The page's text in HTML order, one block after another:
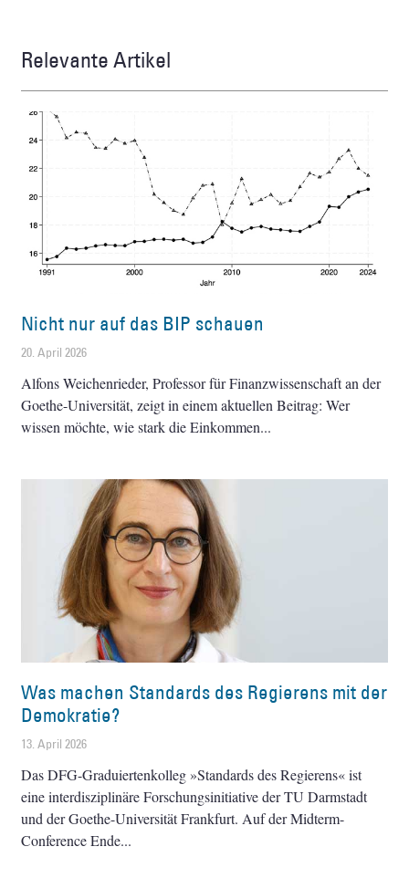
Relevante Artikel
Nicht nur auf das BIP schauen
20. April 2026
Alfons Weichenrieder, Professor für Finanzwissenschaft an der
Goethe-Universität, zeigt in einem aktuellen Beitrag: Wer
wissen möchte, wie stark die Einkommen
Was machen Standards des Regierens mit der
Demokratie?
13. April 2026
Das DFG-Graduiertenkolleg »Standards des Regierens« ist
eine interdisziplinäre Forschungsinitiative der TU Darmstadt
und der Goethe-Universität Frankfurt. Auf der Midterm-
Conference Ende